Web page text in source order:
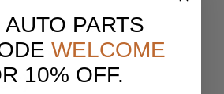
X5 Rear Left
Black Oem
AUTO PARTS
WELCOME
10% OFF.